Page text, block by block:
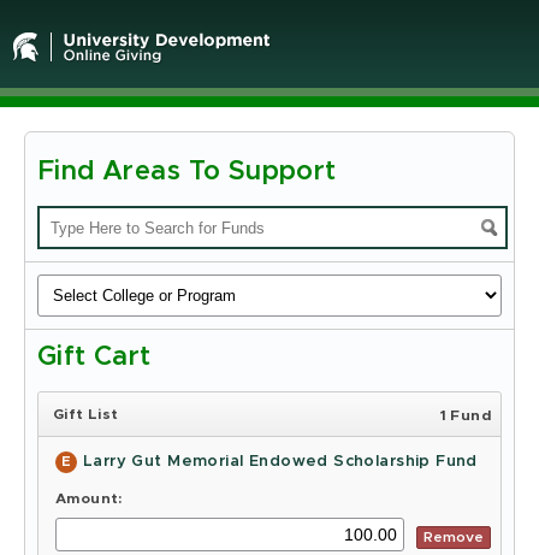
Michigan
State
University
-
Online
Giving
Find Areas To Support
Gift Cart
Gift List 1 Fund
E Larry Gut Memorial Endowed Scholarship Fund
Amount:
Remove